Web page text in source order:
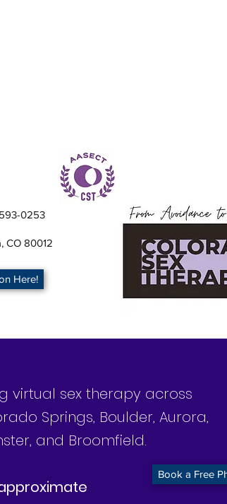
0253
CO 80012
Here!
virtual sex therapy across
Springs, Boulder, Aurora,
and Broomfield.
Book a Free